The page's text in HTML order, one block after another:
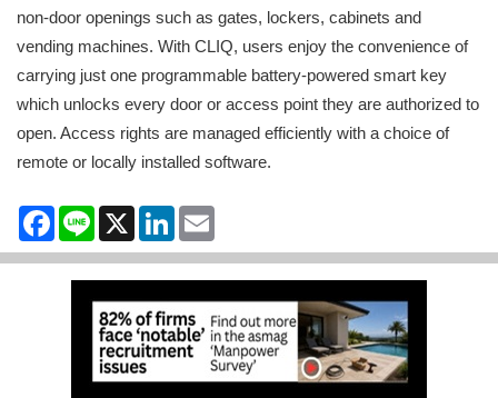
non-door openings such as gates, lockers, cabinets and
vending machines. With CLIQ, users enjoy the convenience of
carrying just one programmable battery-powered smart key
which unlocks every door or access point they are authorized to
open. Access rights are managed efficiently with a choice of
remote or locally installed software.
Facebook
Line X LinkedIn